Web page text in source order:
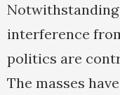
interference
politics are
The masses